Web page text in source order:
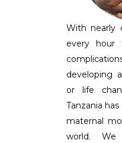
With nearly
every hour
developing
or life
Tanzania
maternal
world.